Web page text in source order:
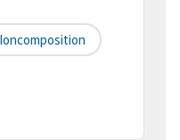
Ioncomposition